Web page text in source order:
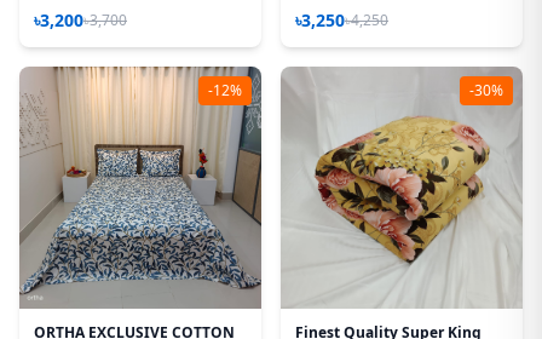
৳3,200৳3,700 ৳3,250৳4,250
-12%
ORTHA EXCLUSIVE COTTON
-30%
Finest Quality Super King